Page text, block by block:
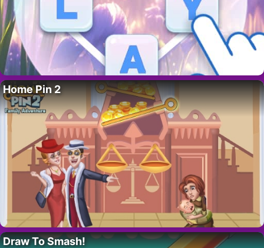
Home Pin 2
Draw To Smash!